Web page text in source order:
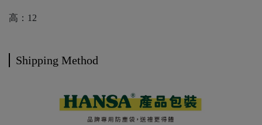
高：12
Shipping Method